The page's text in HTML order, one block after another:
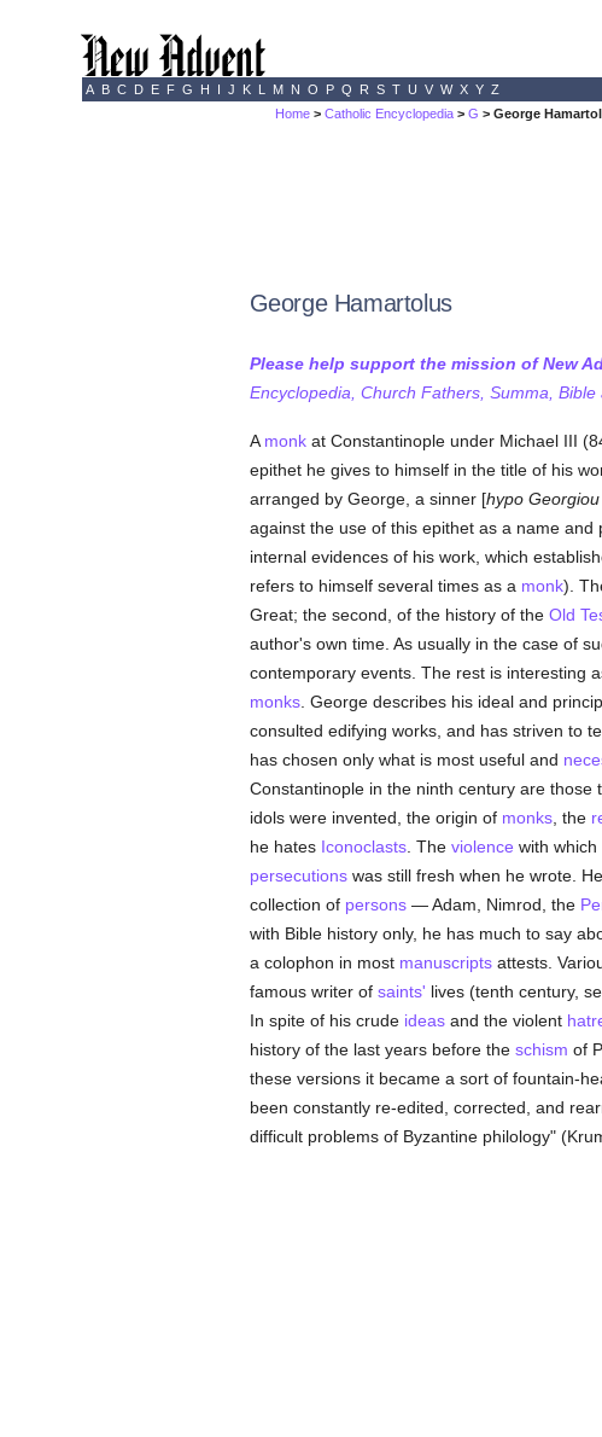
A B C D E F G H I J K L M N O P Q R S T U V W X Y Z
Home >Catholic Encyclopedia >G > George
George Hamartolus
Please help support the mission of New
Encyclopedia, Church Fathers, Summa,
A monkat Constantinople under Michael III
epithet he gives to himself in the title of his
arranged by George, a sinner [hypo
against the use of this epithet as a name and
internal evidences of his work, which
refers to himself several times as a monk).
Great; the second, of the history of the Old
author's own time. As usually in the case of
contemporary events. The rest is interesting
monks. George describes his ideal and
consulted edifying works, and has striven to
has chosen only what is most useful and
Constantinople in the ninth century are
idols were invented, the origin of monks, the
he hates Iconoclasts. The violence with
persecutionswas still fresh when he wrote.
collection of persons— Adam, Nimrod, the
with Bible history only, he has much to say
a colophon in most manuscriptsattests.
famous writer of saints' lives (tenth century,
In spite of his crude ideasand the violent
history of the last years before the schism of
these versions it became a sort of fountain-
been constantly re-edited, corrected, and
difficult problems of Byzantine philology"